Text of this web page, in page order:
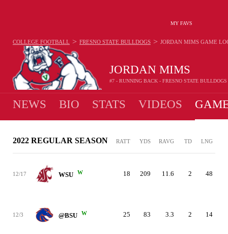
MY FAVS
JORDAN MIMS
#7 - RUNNING BACK - FRESNO STATE BULLDOGS
COLLEGE FOOTBALL > FRESNO STATE BULLDOGS > JORDAN MIMS GAME
NEWS BIO STATS VIDEOS
2022 REGULAR SEASON RATT YDS RAVG TD LNG
12/17 WSU W 18 209 11.6 2 48
12/3 @BSU W 25 83 3.3 2 14